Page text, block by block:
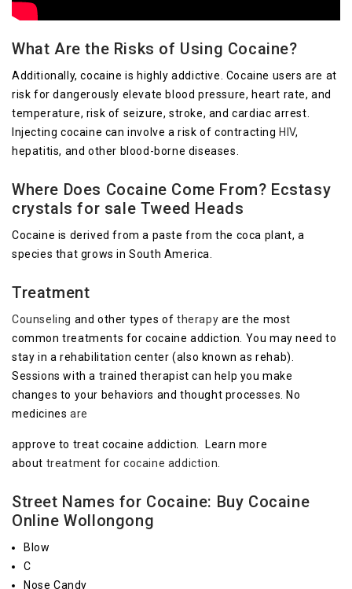
What Are the Risks of Using Cocaine?
Additionally, cocaine is highly addictive. Cocaine users are at
risk for dangerously elevate blood pressure, heart rate, and
temperature, risk of seizure, stroke, and cardiac arrest.
Injecting cocaine can involve a risk of contracting HIV,
hepatitis, and other blood-borne diseases.
Where Does Cocaine Come From? Ecstasy
crystals for sale Tweed Heads
Cocaine is derived from a paste from the coca plant, a
species that grows in South America.
Treatment
Counseling and other types of therapy are the most
common treatments for cocaine addiction. You may need to
stay in a rehabilitation center (also known as rehab).
Sessions with a trained therapist can help you make
changes to your behaviors and thought processes. No
medicines are
approve to treat cocaine addiction. Learn more
about treatment for cocaine addiction
Street Names for Cocaine: Buy Cocaine
Online Wollongong
Blow
C
Nose Candy